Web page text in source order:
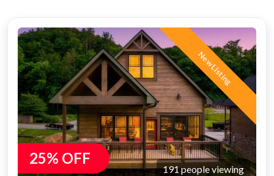
New Listing
25% OFF
191 people viewing